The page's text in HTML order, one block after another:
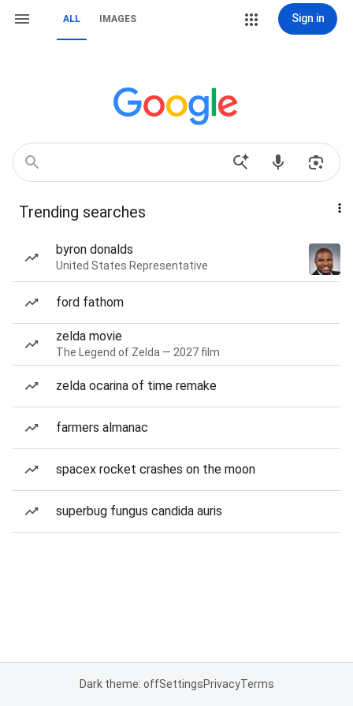
ALL IMAGES Sign in
Trending searches
byron donalds
United States Representative
ford fathom
zelda movie
The Legend of Zelda — 2027 film
zelda ocarina of time remake
farmers almanac
spacex rocket crashes on the moon
superbug fungus candida auris
Dark theme: offSettingsPrivacyTerms